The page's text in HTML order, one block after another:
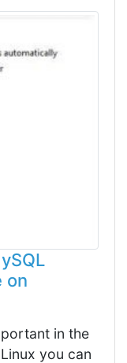
on
in the
you can